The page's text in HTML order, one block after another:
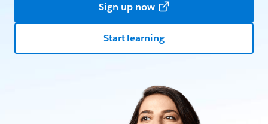
Sign up now
Start learning